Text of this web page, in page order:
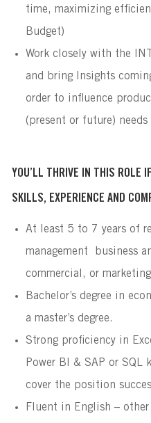
time, maximizing
Budget)
Work closely with the
and bring Insights
order to influence
(present or future) needs
YOU’LL THRIVE IN THIS ROLE
SKILLS, EXPERIENCE AND
At least 5 to 7 years of
management business
commercial, or
Bachelor’s degree in
a master’s degree.
Strong proficiency in
Power BI & SAP or SQL
cover the position
Fluent in English –